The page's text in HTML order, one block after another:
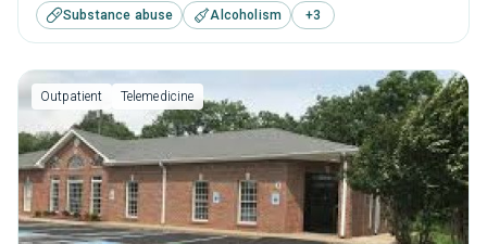
including anger management, brief intervention, cognitive
behavioral therapy, contingency management and
motivational interviewing.
Substance abuse Alcoholism +3
Outpatient Telemedicine